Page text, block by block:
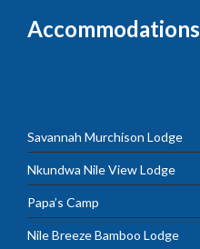
Accommodations
Savannah Murchison Lodge
Nkundwa Nile View Lodge
Papa’s Camp
Nile Breeze Bamboo Lodge